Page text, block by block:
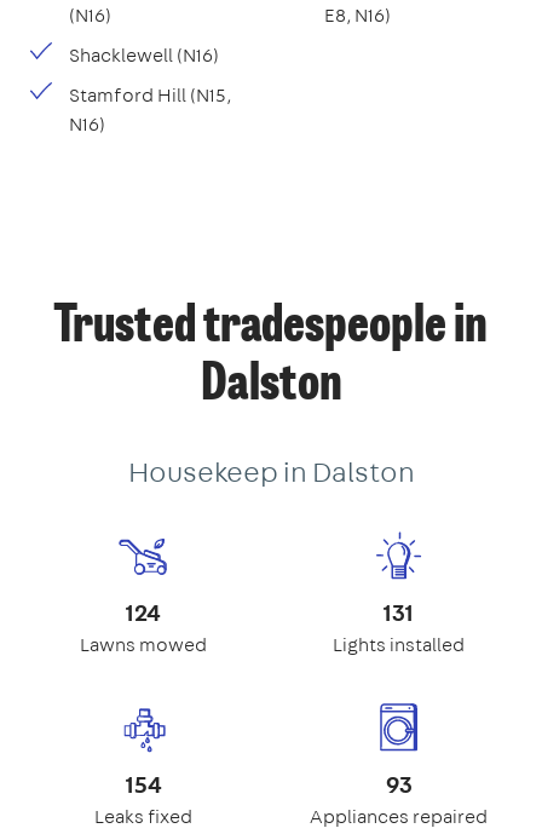
(N16)
Shacklewell (N16)
Stamford Hill (N15,
N16)
E8, N16)
Trusted tradespeople in
Dalston
Housekeep in Dalston
124
Lawns mowed
131
Lights installed
154
Leaks fixed
93
Appliances repaired